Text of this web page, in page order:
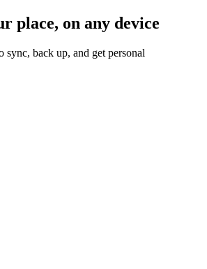
place, on any device
sync, back up, and get personal